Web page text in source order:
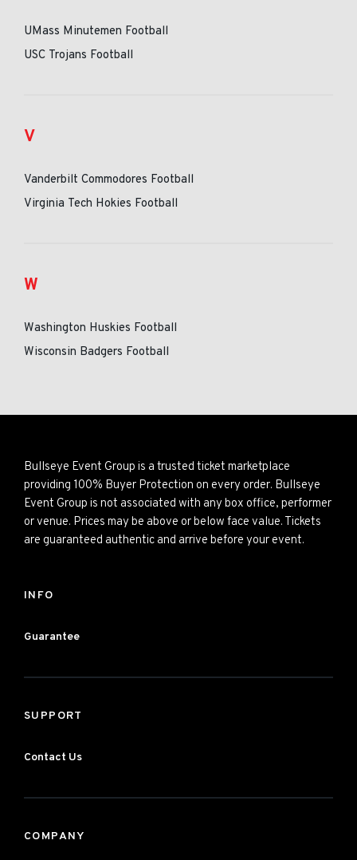
UMass Minutemen Football
USC Trojans Football
V
Vanderbilt Commodores Football
Virginia Tech Hokies Football
W
Washington Huskies Football
Wisconsin Badgers Football
Bullseye Event Group is a trusted ticket marketplace
providing 100% Buyer Protection on every order. Bullseye
Event Group is not associated with any box office, performer
or venue. Prices may be above or below face value. Tickets
are guaranteed authentic and arrive before your event.
INFO
Guarantee
SUPPORT
Contact Us
COMPANY